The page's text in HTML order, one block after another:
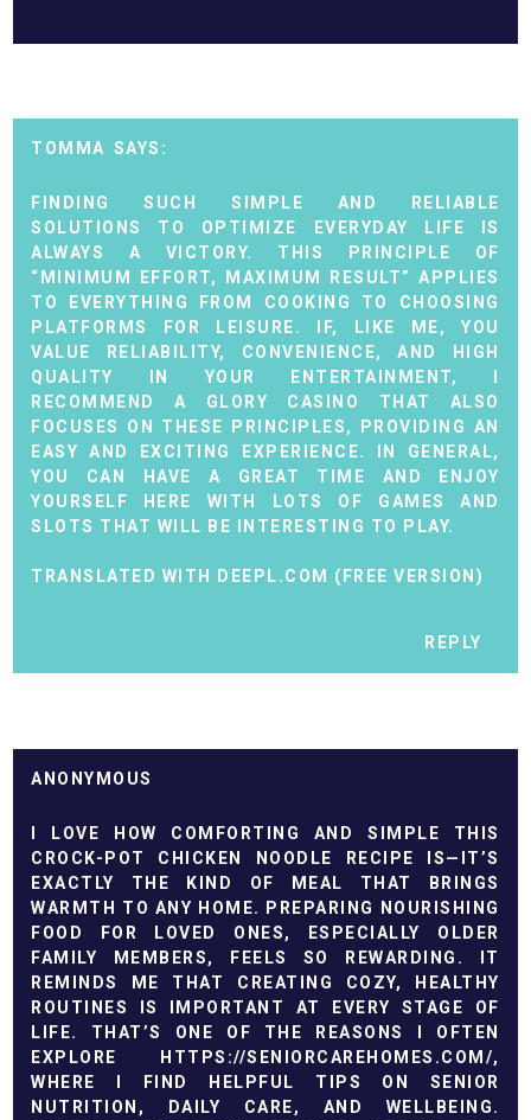
TOMMA
FINDING SUCH SIMPLE AND RELIABLE
SOLUTIONS TO OPTIMIZE EVERYDAY LIFE IS
ALWAYS A VICTORY. THIS PRINCIPLE OF
“MINIMUM EFFORT, MAXIMUM RESULT” APPLIES
TO EVERYTHING FROM COOKING TO CHOOSING
PLATFORMS FOR LEISURE. IF, LIKE ME, YOU
VALUE RELIABILITY, CONVENIENCE, AND HIGH
QUALITY IN YOUR ENTERTAINMENT, I
RECOMMEND A GLORY CASINO
THAT ALSO
FOCUSES ON THESE PRINCIPLES, PROVIDING AN
EASY AND EXCITING EXPERIENCE. IN GENERAL,
YOU CAN HAVE A GREAT TIME AND ENJOY
YOURSELF HERE WITH LOTS OF GAMES AND
SLOTS THAT WILL BE INTERESTING TO PLAY.
TRANSLATED WITH DEEPL.COM (FREE VERSION)
REPLY
ANONYMOUS
I LOVE HOW COMFORTING AND SIMPLE THIS
CROCK-POT CHICKEN NOODLE RECIPE IS—IT’S
EXACTLY THE KIND OF MEAL THAT BRINGS
WARMTH TO ANY HOME. PREPARING NOURISHING
FOOD FOR LOVED ONES, ESPECIALLY OLDER
FAMILY MEMBERS, FEELS SO REWARDING. IT
REMINDS ME THAT CREATING COZY, HEALTHY
ROUTINES IS IMPORTANT AT EVERY STAGE OF
LIFE. THAT’S ONE OF THE REASONS I OFTEN
EXPLORE HTTPS://SENIORCAREHOMES.COM/,
WHERE I FIND HELPFUL TIPS ON SENIOR
NUTRITION, DAILY CARE, AND WELLBEING.